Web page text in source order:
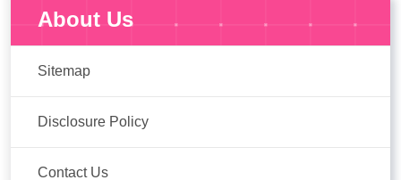
About Us
Sitemap
Disclosure Policy
Contact Us